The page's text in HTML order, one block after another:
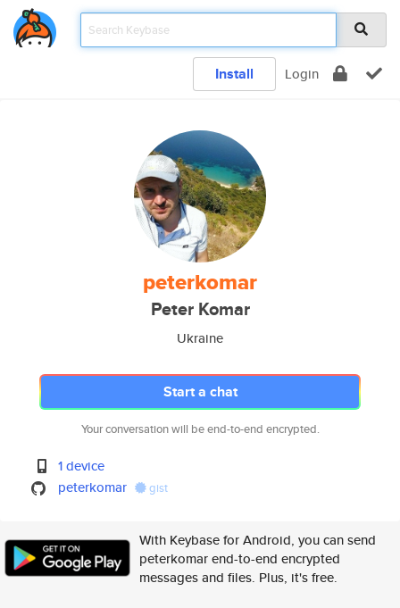
Install Login
peterkomar
Peter Komar
Ukraine
Start a chat
Your conversation will be end-to-end encrypted.
1 device
peterkomar
gist
With Keybase for Android, you can send
peterkomar end-to-end encrypted
messages and files. Plus, it's free.